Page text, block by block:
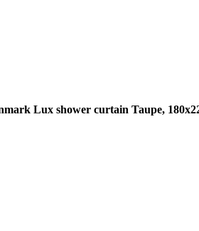
Lux shower curtain Taupe,